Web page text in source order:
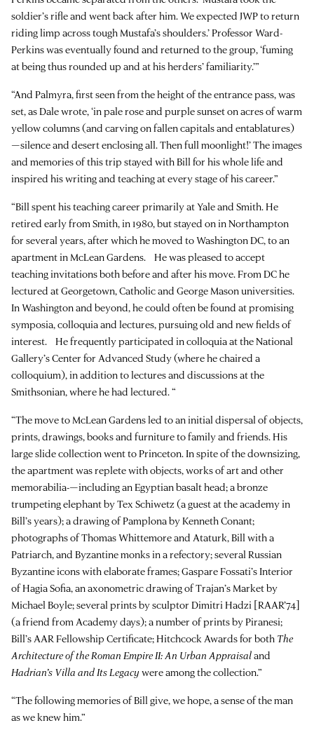
soldier’s rifle and went back after him. We expected JWP to return
riding limp across tough Mustafa’s shoulders.’ Professor Ward-
Perkins was eventually found and returned to the group, ‘fuming
at being thus rounded up and at his herders’ familiarity.’”
“And Palmyra, first seen from the height of the entrance pass, was
set, as Dale wrote, ‘in pale rose and purple sunset on acres of warm
yellow columns (and carving on fallen capitals and entablatures)
—silence and desert enclosing all. Then full moonlight!’ The images
and memories of this trip stayed with Bill for his whole life and
inspired his writing and teaching at every stage of his career.”
“Bill spent his teaching career primarily at Yale and Smith. He
retired early from Smith, in 1980, but stayed on in Northampton
for several years, after which he moved to Washington DC, to an
apartment in McLean Gardens. He was pleased to accept
teaching invitations both before and after his move. From DC he
lectured at Georgetown, Catholic and George Mason universities.
In Washington and beyond, he could often be found at promising
symposia, colloquia and lectures, pursuing old and new fields of
interest. He frequently participated in colloquia at the National
Gallery’s Center for Advanced Study (where he chaired a
colloquium), in addition to lectures and discussions at the
Smithsonian, where he had lectured. “
“The move to McLean Gardens led to an initial dispersal of objects,
prints, drawings, books and furniture to family and friends. His
large slide collection went to Princeton. In spite of the downsizing,
the apartment was replete with objects, works of art and other
memorabilia-—including an Egyptian basalt head; a bronze
trumpeting elephant by Tex Schiwetz (a guest at the academy in
Bill’s years); a drawing of Pamplona by Kenneth Conant;
photographs of Thomas Whittemore and Ataturk, Bill with a
Patriarch, and Byzantine monks in a refectory; several Russian
Byzantine icons with elaborate frames; Gaspare Fossati’s Interior
of Hagia Sofia, an axonometric drawing of Trajan’s Market by
Michael Boyle; several prints by sculptor Dimitri Hadzi [RAAR’74]
(a friend from Academy days); a number of prints by Piranesi;
Bill’s AAR Fellowship Certificate; Hitchcock Awards for both The
Architecture of the Roman Empire II: An Urban Appraisaland
Hadrian’s Villa and Its Legacy were among the collection.”
“The following memories of Bill give, we hope, a sense of the man
as we knew him.”